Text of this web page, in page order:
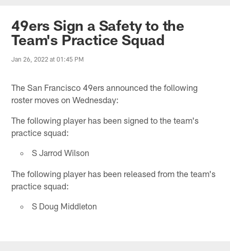
49ers Sign a Safety to the
Team's Practice Squad
Jan 26, 2022 at 01:45 PM
The San Francisco 49ers announced the following
roster moves on Wednesday:
The following player has been signed to the team's
practice squad:
S Jarrod Wilson
The following player has been released from the team's
practice squad:
S Doug Middleton